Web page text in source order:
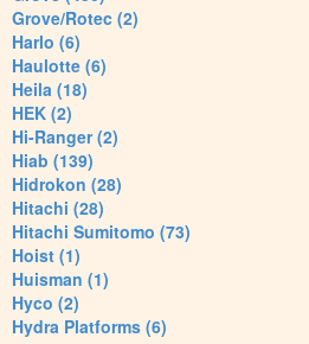
Grove/Rotec (2)
Harlo (6)
Haulotte (6)
Heila (18)
HEK (2)
Hi-Ranger (2)
Hiab (139)
Hidrokon (28)
Hitachi (28)
Hitachi Sumitomo (73)
Hoist (1)
Huisman (1)
Hyco (2)
Hydra Platforms (6)